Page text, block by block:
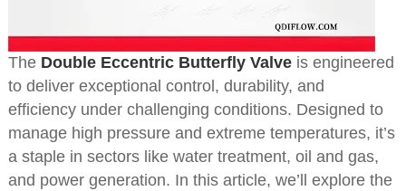
The Double Eccentric Butterfly Valveis engineered
to deliver exceptional control, durability, and
efficiency under challenging conditions. Designed to
manage high pressure and extreme temperatures, it’s
a staple in sectors like water treatment, oil and gas,
and power generation. In this article, we’ll explore the